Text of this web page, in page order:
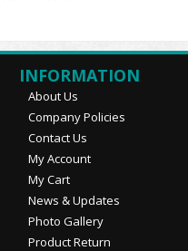
INFORMATION
About Us
Company Policies
Contact Us
My Account
My Cart
News & Updates
Photo Gallery
Product Return